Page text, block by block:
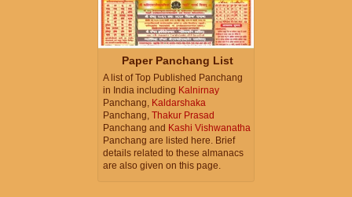
Paper Panchang List
A list of Top Published Panchang
in India including Kalnirnay
Panchang, Kaldarshaka
Panchang, Thakur Prasad
Panchang and Kashi Vishwanatha
Panchang are listed here. Brief
details related to these almanacs
are also given on this page.